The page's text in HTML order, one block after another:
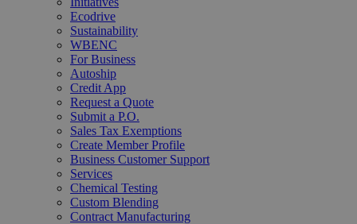
Ecodrive
Sustainability
WBENC
For Business
Autoship
Credit App
Request a Quote
Submit a P.O.
Sales Tax Exemptions
Create Member Profile
Business Customer Support
Services
Chemical Testing
Custom Blending
Contract Manufacturing